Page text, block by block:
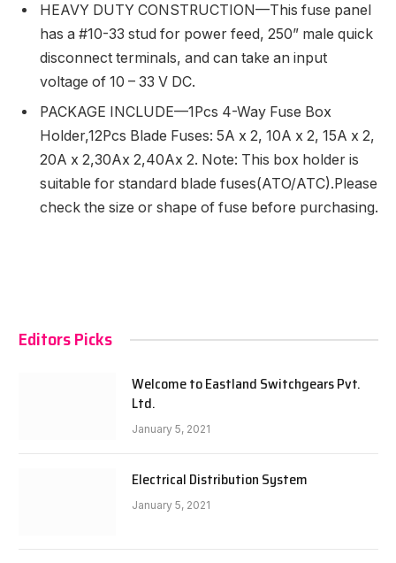
HEAVY DUTY CONSTRUCTION—This fuse panel
has a #10-33 stud for power feed, 250” male quick
disconnect terminals, and can take an input
voltage of 10 – 33 V DC.
PACKAGE INCLUDE—1Pcs 4-Way Fuse Box
Holder,12Pcs Blade Fuses: 5A x 2, 10A x 2, 15A x 2,
20A x 2,30Ax 2,40Ax 2. Note: This box holder is
suitable for standard blade fuses(ATO/ATC).Please
check the size or shape of fuse before purchasing.
Editors Picks
Welcome to Eastland Switchgears Pvt.
Ltd.
January 5, 2021
Electrical Distribution System
January 5, 2021